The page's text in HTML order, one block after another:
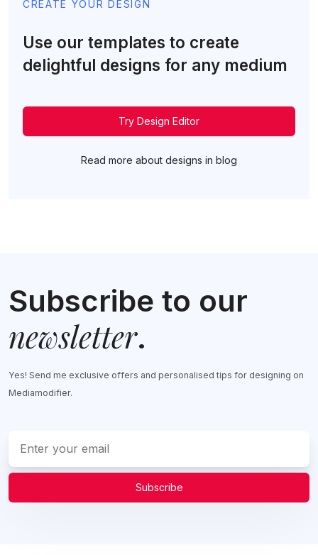
CREATE YOUR DESIGN
Use our templates to create
delightful designs for any medium
Try Design Editor
Read more about designs in blog
Subscribe to our
newsletter.
Yes! Send me exclusive offers and personalised tips for designing on
Mediamodifier.
Subscribe